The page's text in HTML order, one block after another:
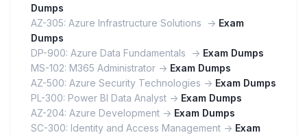
Dumps
AZ-305: Azure Infrastructure Solutions -> Exam
Dumps
DP-900: Azure Data Fundamentals -> Exam Dumps
MS-102: M365 Administrator -> Exam Dumps
AZ-500: Azure Security Technologies -> Exam Dumps
PL-300: Power BI Data Analyst -> Exam Dumps
AZ-204: Azure Development -> Exam Dumps
SC-300: Identity and Access Management -> Exam